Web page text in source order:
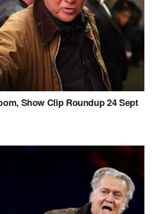
Show Clip Roundup 24 Sept